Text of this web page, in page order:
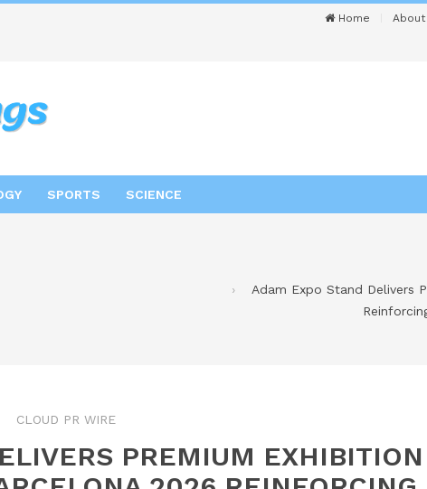
Home About
SPORTS SCIENCE
Adam Expo Stand Delivers
CLOUD PR WIRE
PREMIUM EXHIBITION